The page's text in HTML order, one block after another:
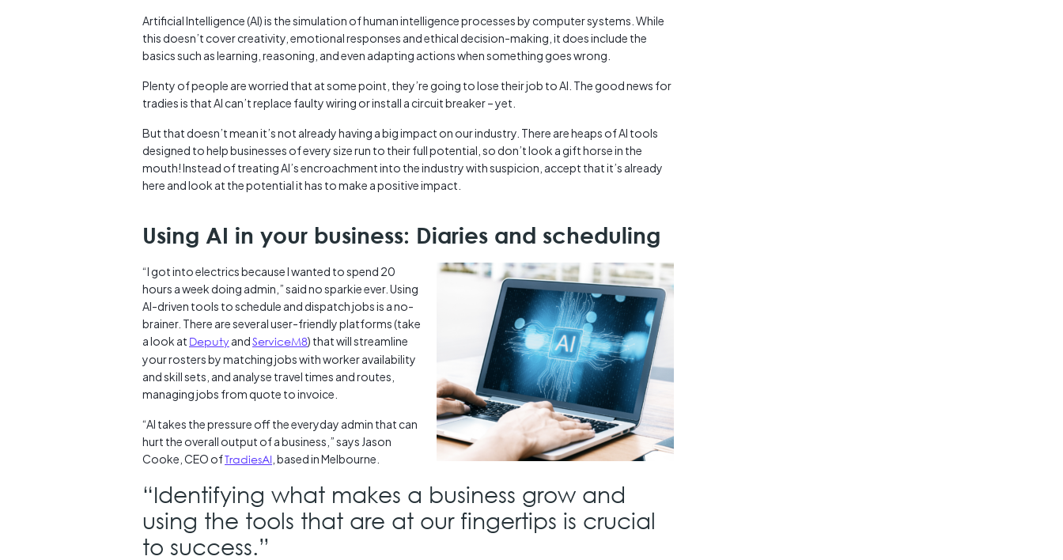
Artificial Intelligence (AI) is the simulation of human intelligence processes by computer systems. While
this doesn’t cover creativity, emotional responses and ethical decision-making, it does include the
basics such as learning, reasoning, and even adapting actions when something goes wrong.
Plenty of people are worried that at some point, they’re going to lose their job to AI. The good news for
tradies is that AI can’t replace faulty wiring or install a circuit breaker – yet.
But that doesn’t mean it’s not already having a big impact on our industry. There are heaps of AI tools
designed to help businesses of every size run to their full potential, so don’t look a gift horse in the
mouth! Instead of treating AI’s encroachment into the industry with suspicion, accept that it’s already
here and look at the potential it has to make a positive impact.
Using AI in your business: Diaries and scheduling
“I got into electrics because I wanted to spend 20
hours a week doing admin,” said no sparkie ever. Using
AI-driven tools to schedule and dispatch jobs is a no-
brainer. There are several user-friendly platforms (take
a look at DeputyandServiceM8) that will streamline
your rosters by matching jobs with worker availability
and skill sets, and analyse travel times and routes,
managing jobs from quote to invoice.
“AI takes the pressure off the everyday admin that can
hurt the overall output of a business,” says Jason
Cooke, CEO ofTradiesAI , based in Melbourne.
“Identifying what makes a business grow and
using the tools that are at our fingertips is crucial
to success.”